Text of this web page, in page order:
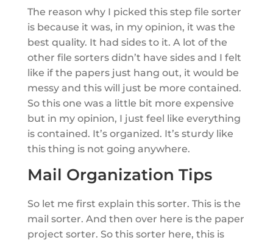
The reason why I picked this step file sorter
is because it was, in my opinion, it was the
best quality. It had sides to it. A lot of the
other file sorters didn’t have sides and I felt
like if the papers just hang out, it would be
messy and this will just be more contained.
So this one was a little bit more expensive
but in my opinion, I just feel like everything
is contained. It’s organized. It’s sturdy like
this thing is not going anywhere.
Mail Organization Tips
So let me first explain this sorter. This is the
mail sorter. And then over here is the paper
project sorter. So this sorter here, this is